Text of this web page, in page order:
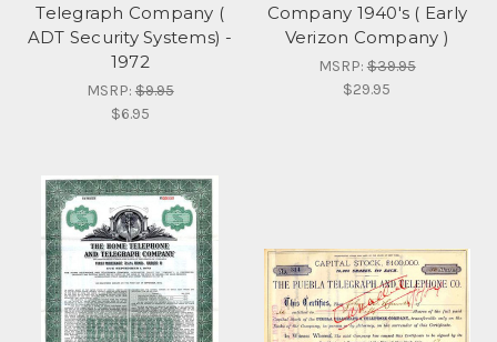
Telegraph Company (
ADT Security Systems) -
1972
MSRP:$9.95
$6.95
Company 1940's ( Early
Verizon Company )
MSRP:$39.95
$29.95